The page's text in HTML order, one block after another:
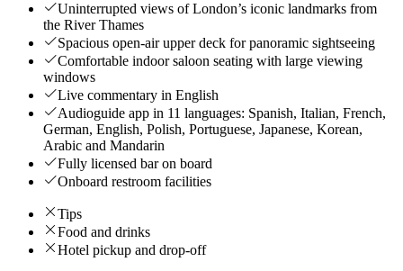
Uninterrupted views of London’s iconic landmarks from
the River Thames
Spacious open-air upper deck for panoramic sightseeing
Comfortable indoor saloon seating with large viewing
windows
Live commentary in English
Audioguide app in 11 languages: Spanish, Italian, French,
German, English, Polish, Portuguese, Japanese, Korean,
Arabic and Mandarin
Fully licensed bar on board
Onboard restroom facilities
Tips
Food and drinks
Hotel pickup and drop-off